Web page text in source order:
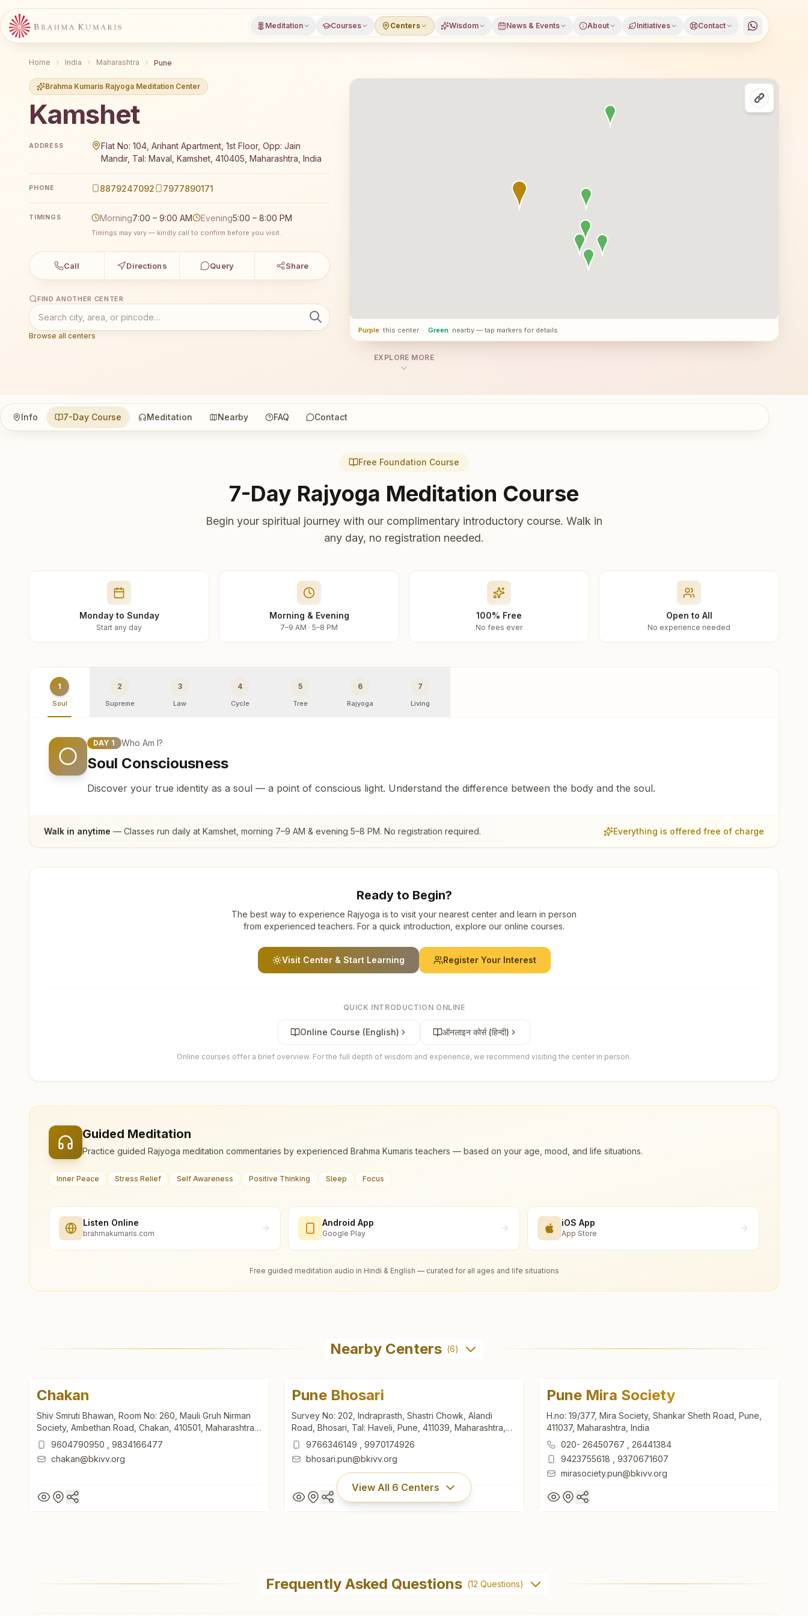
Meditation Courses Centers Wisdom News & Events About Initiatives Contact
Home India Maharashtra Pune
Brahma Kumaris Rajyoga Meditation Center
Kamshet
ADDRESS
Flat No: 104, Arihant Apartment, 1st Floor, Opp: Jain
Mandir, Tal: Maval, Kamshet, 410405, Maharashtra, India
PHONE 8879247092 7977890171
TIMINGS Morning7:00 – 9:00 AM Evening5:00 – 8:00 PM
Timings may vary — kindly call to confirm before you visit.
Call Directions Query Share
FIND ANOTHER CENTER
Browse all centers
Purple: this center · Green: nearby — tap markers for details
EXPLORE MORE
Info 7-Day Course Meditation Nearby FAQ Contact
Free Foundation Course
7-Day Rajyoga Meditation Course
Begin your spiritual journey with our complimentary introductory course. Walk in
any day, no registration needed.
Monday to Sunday
Start any day
Morning & Evening
7–9 AM · 5–8 PM
100% Free
No fees ever
Open to All
No experience needed
1
Soul
2
Supreme
3
Law
4
Cycle
5
Tree
6
Rajyoga
7
Living
DAY 1 Who Am I?
Soul Consciousness
Discover your true identity as a soul — a point of conscious light. Understand the difference between the body and the soul.
Walk in anytime — Classes run daily at Kamshet , morning 7–9 AM & evening 5–8 PM. No registration required. Everything is offered free of charge
Ready to Begin?
The best way to experience Rajyoga is to visit your nearest center and learn in person
from experienced teachers. For a quick introduction, explore our online courses.
Visit Center & Start Learning Register Your Interest
QUICK INTRODUCTION ONLINE
Online Course (English) ऑनलाइन कोर्स (हिन्दी)
Online courses offer a brief overview. For the full depth of wisdom and experience, we recommend visiting the center in person.
Guided Meditation
Practice guided Rajyoga meditation commentaries by experienced Brahma Kumaris teachers — based on your age, mood, and life situations.
Inner Peace Stress Relief Self Awareness Positive Thinking Sleep Focus
Listen Online
brahmakumaris.com
Android App
Google Play
iOS App
App Store
Free guided meditation audio in Hindi & English — curated for all ages and life situations
Nearby Centers (6)
Chakan
Shiv Smruti Bhawan, Room No: 260, Mauli Gruh Nirman
Society, Ambethan Road, Chakan, 410501, Maharashtra,
India9604790950
9834166477
chakan@bkivv.org
Pune Bhosari
Survey No: 202, Indraprasth, Shastri Chowk, Alandi
Road, Bhosari, Tal: Haveli, Pune, 411039, Maharashtra,
India9766346149
9970174926
bhosari.pun@bkivv.org
Pune Mira Society
H.no: 19/377, Mira Society, Shankar Sheth Road, Pune,
411037, Maharashtra, India
020- 26450767
26441384
9423755618
9370671607
mirasociety.pun@bkivv.org
View All 6 Centers
Survey No: 202, Indraprasth, Shastri Chowk, Alandi
Road, Bhosari, Tal: Haveli, Pune, 411039, Maharashtra,
Frequently Asked Questions (12 Questions)